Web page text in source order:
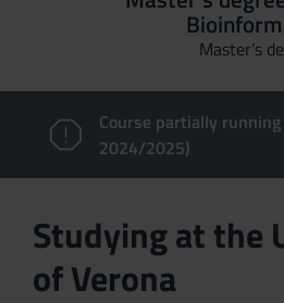
Master’s
Course partially
2024/2025)
Studying at the
of Verona